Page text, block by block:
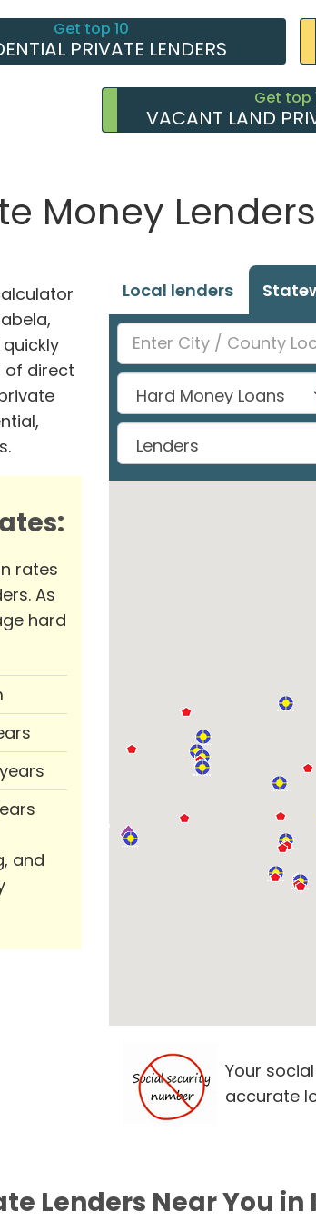
Get top 10
PRIVATE LENDERS
Get top
VACANT LAND
Money
quickly
of direct
rates
As
hard
and
Local lenders
Your
accurate
Lenders Near You in